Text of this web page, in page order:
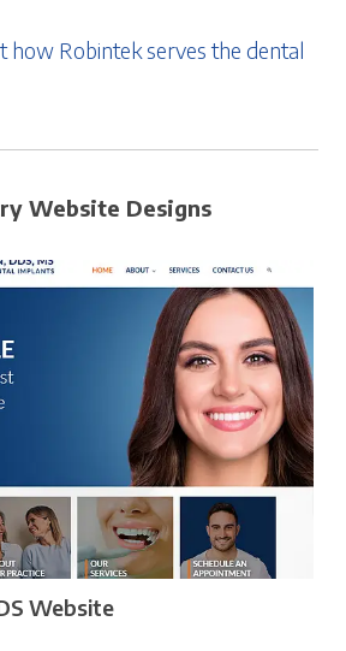
how Robintek serves the dental
Website Designs
Website